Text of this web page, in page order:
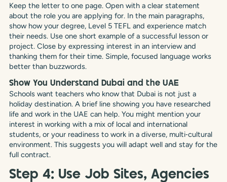
Keep the letter to one page. Open with a clear statement
about the role you are applying for. In the main paragraphs,
show how your degree, Level 5 TEFL and experience match
their needs. Use one short example of a successful lesson or
project. Close by expressing interest in an interview and
thanking them for their time. Simple, focused language works
better than buzzwords.
Show You Understand Dubai and the UAE
Schools want teachers who know that Dubai is not just a
holiday destination. A brief line showing you have researched
life and work in the UAE can help. You might mention your
interest in working with a mix of local and international
students, or your readiness to work in a diverse, multi‑cultural
environment. This suggests you will adapt well and stay for the
full contract.
Step 4: Use Job Sites, Agencies